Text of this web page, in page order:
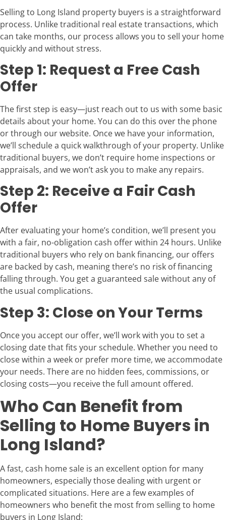
Selling to Long Island property buyers is a straightforward
process. Unlike traditional real estate transactions, which
can take months, our process allows you to sell your home
quickly and without stress.
Step 1: Request a Free Cash
Offer
The first step is easy—just reach out to us with some basic
details about your home. You can do this over the phone
or through our website. Once we have your information,
we’ll schedule a quick walkthrough of your property. Unlike
traditional buyers, we don’t require home inspections or
appraisals, and we won’t ask you to make any repairs.
Step 2: Receive a Fair Cash
Offer
After evaluating your home’s condition, we’ll present you
with a fair, no-obligation cash offer within 24 hours. Unlike
traditional buyers who rely on bank financing, our offers
are backed by cash, meaning there’s no risk of financing
falling through. You get a guaranteed sale without any of
the usual complications.
Step 3: Close on Your Terms
Once you accept our offer, we’ll work with you to set a
closing date that fits your schedule. Whether you need to
close within a week or prefer more time, we accommodate
your needs. There are no hidden fees, commissions, or
closing costs—you receive the full amount offered.
Who Can Benefit from
Selling to Home Buyers in
Long Island?
A fast, cash home sale is an excellent option for many
homeowners, especially those dealing with urgent or
complicated situations. Here are a few examples of
homeowners who benefit the most from selling to home
buyers in Long Island: